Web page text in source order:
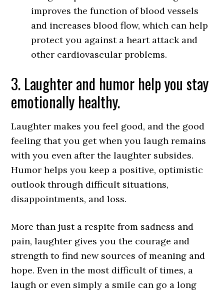
improves the function of blood vessels
and increases blood flow, which can help
protect you against a heart attack and
other cardiovascular problems.
3. Laughter and humor help you stay
emotionally healthy.
Laughter makes you feel good, and the good
feeling that you get when you laugh remains
with you even after the laughter subsides.
Humor helps you keep a positive, optimistic
outlook through difficult situations,
disappointments, and loss.
More than just a respite from sadness and
pain, laughter gives you the courage and
strength to find new sources of meaning and
hope. Even in the most difficult of times, a
laugh or even simply a smile can go a long